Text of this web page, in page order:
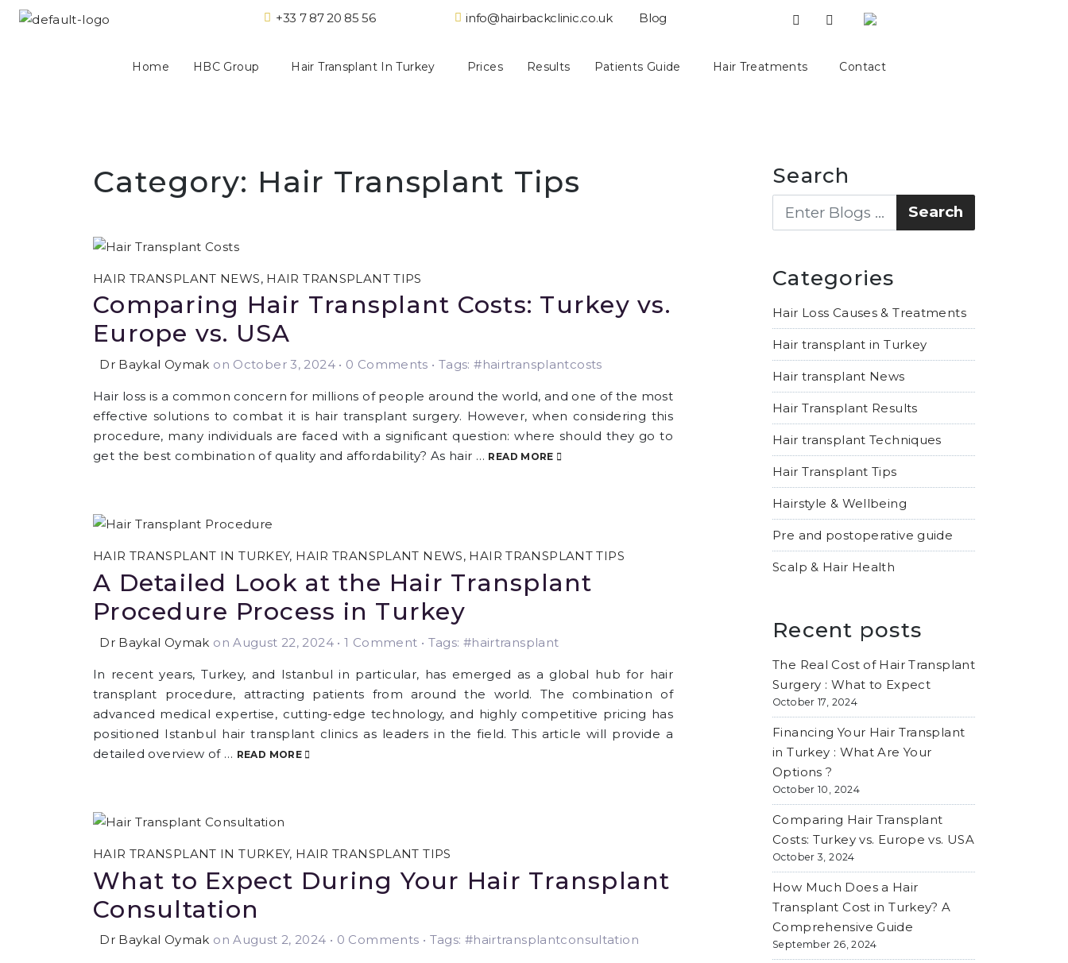
+33 7 87 20 85 56 info@hairbackclinic.co.uk Blog
Home HBC Group Hair Transplant In Turkey Prices Results Patients Guide Hair Treatments Contact
Category: Hair Transplant Tips
HAIR TRANSPLANT NEWS, HAIR TRANSPLANT TIPS
Comparing Hair Transplant Costs: Turkey vs.
Europe vs. USA
Dr Baykal Oymak on October 3, 2024 • 0 Comments • Tags: #hairtransplantcosts
Hair loss is a common concern for millions of people around the world, and one of the most
effective solutions to combat it is hair transplant surgery. However, when considering this
procedure, many individuals are faced with a significant question: where should they go to
get the best combination of quality and affordability? As hair … READ MORE
HAIR TRANSPLANT IN TURKEY, HAIR TRANSPLANT NEWS, HAIR TRANSPLANT TIPS
A Detailed Look at the Hair Transplant
Procedure Process in Turkey
Dr Baykal Oymak on August 22, 2024 • 1 Comment • Tags: #hairtransplant
In recent years, Turkey, and Istanbul in particular, has emerged as a global hub for hair
transplant procedure, attracting patients from around the world. The combination of
advanced medical expertise, cutting-edge technology, and highly competitive pricing has
positioned Istanbul hair transplant clinics as leaders in the field. This article will provide a
detailed overview of … READ MORE
HAIR TRANSPLANT IN TURKEY, HAIR TRANSPLANT TIPS
What to Expect During Your Hair Transplant
Consultation
Dr Baykal Oymak on August 2, 2024 • 0 Comments • Tags: #hairtransplantconsultation
Search
Categories
Hair Loss Causes & Treatments
Hair transplant in Turkey
Hair transplant News
Hair Transplant Results
Hair transplant Techniques
Hair Transplant Tips
Hairstyle & Wellbeing
Pre and postoperative guide
Scalp & Hair Health
Recent posts
The Real Cost of Hair Transplant
Surgery : What to Expect
October 17, 2024
Financing Your Hair Transplant
in Turkey : What Are Your
Options ?
October 10, 2024
Comparing Hair Transplant
Costs: Turkey vs. Europe vs. USA
October 3, 2024
How Much Does a Hair
Transplant Cost in Turkey? A
Comprehensive Guide
September 26, 2024